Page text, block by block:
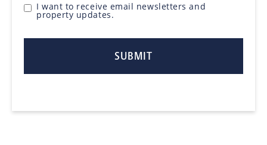
I want to receive email newsletters and
property updates.